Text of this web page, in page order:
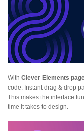
With Clever Elements
code. Instant drag & drop
This makes the interface
time it takes to design.